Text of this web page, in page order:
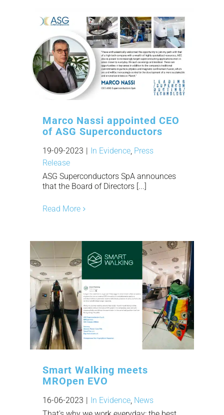
Marco Nassi appointed CEO
of ASG Superconductors
19-09-2023 | In Evidence, Press
Release
ASG Superconductors SpA announces
that the Board of Directors [...]
Read More
Smart Walking meets
MROpen EVO
16-06-2023 In Evidence, News